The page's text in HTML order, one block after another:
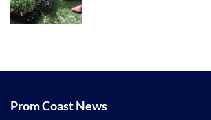
Prom Coast News